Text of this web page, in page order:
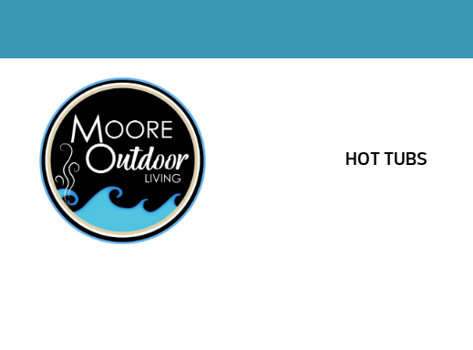
HOT TUBS